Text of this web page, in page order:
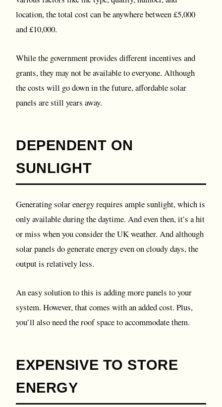
location, the total cost can be anywhere between £5,000
and £10,000.
While the government provides different incentives and
grants, they may not be available to everyone. Although
the costs will go down in the future, affordable solar
panels are still years away.
DEPENDENT ON
SUNLIGHT
Generating solar energy requires ample sunlight, which is
only available during the daytime. And even then, it’s a hit
or miss when you consider the UK weather. And although
solar panels do generate energy even on cloudy days, the
output is relatively less.
An easy solution to this is adding more panels to your
system. However, that comes with an added cost. Plus,
you’ll also need the roof space to accommodate them.
EXPENSIVE TO STORE
ENERGY